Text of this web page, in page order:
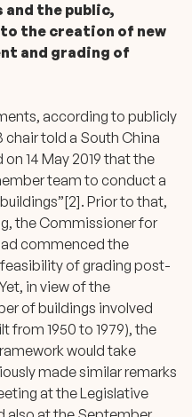
the public,
the creation of new
and grading of
according to publicly
told a South China
14 May 2019 that the
team to conduct a
Prior to that,
the Commissioner for
commenced the
of grading post-
in view of the
of buildings involved
from 1950 to 1979), the
would take
made similar remarks
at the Legislative